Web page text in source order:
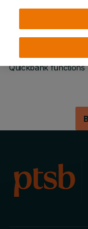
Please note, with
permanent tsb will
Up at our ATM or
Top-Up may still be
Banking Service or
Quickbank functions